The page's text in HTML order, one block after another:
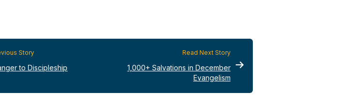
Story
to Discipleship
Read Next Story
1,000+ Salvations in December
Evangelism